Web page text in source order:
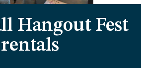
Hangout Fest